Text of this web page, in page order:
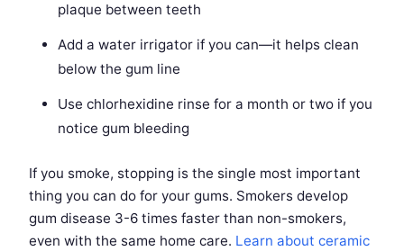
plaque between teeth
Add a water irrigator if you can—it helps clean
below the gum line
Use chlorhexidine rinse for a month or two if you
notice gum bleeding
If you smoke, stopping is the single most important
thing you can do for your gums. Smokers develop
gum disease 3-6 times faster than non-smokers,
even with the same home care. Learn about ceramic